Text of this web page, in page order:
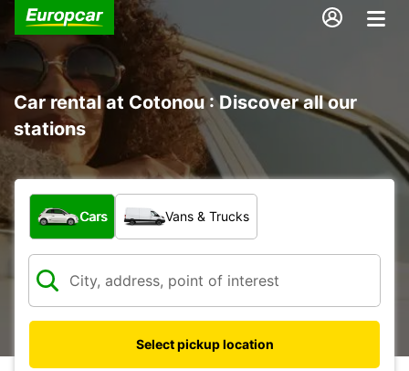
Car rental at Cotonou : Discover all our
stations
What type of vehicle?
Cars Vans & Trucks
Select pickup location